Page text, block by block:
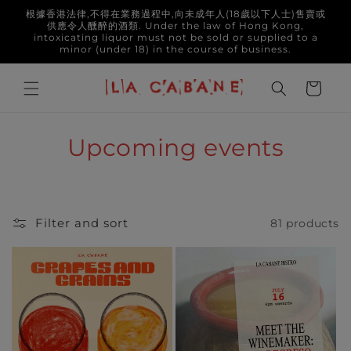
Skip to
content
根據香港法律,不得在業務過程中,向未成年人(18歲以下人士)售賣或
供應令人醺醉的酒類. Under the law of Hong Kong,
intoxicating liquor must not be sold or supplied to a
minor (under 18) in the course of business.
Cart
C
e
c
t
Upcoming events
Filter and sort 81 products